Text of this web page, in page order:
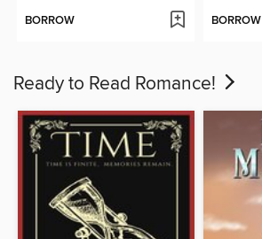
BORROW BORROW
Ready to Read Romance!